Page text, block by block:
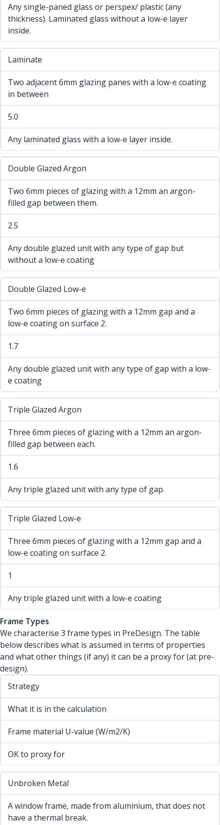
Any single-paned glass or perspex/ plastic (any
thickness). Laminated glass without a low-e layer
inside.
Laminate
Two adjacent 6mm glazing panes with a low-e coating
in between
5.0
Any laminated glass with a low-e layer inside.
Double Glazed Argon
Two 6mm pieces of glazing with a 12mm an argon-
filled gap between them.
2.5
Any double glazed unit with any type of gap but
without a low-e coating
Double Glazed Low-e
Two 6mm pieces of glazing with a 12mm gap and a
low-e coating on surface 2.
1.7
Any double glazed unit with any type of gap with a low-
e coating
Triple Glazed Argon
Three 6mm pieces of glazing with a 12mm an argon-
filled gap between each.
1.6
Any triple glazed unit with any type of gap.
Triple Glazed Low-e
Three 6mm pieces of glazing with a 12mm gap and a
low-e coating on surface 2.
1
Any triple glazed unit with a low-e coating
Frame Types
We characterise 3 frame types in PreDesign. The table
below describes what is assumed in terms of properties
and what other things (if any) it can be a proxy for (at pre-
design).
Strategy
What it is in the calculation
Frame material U-value (W/m2/K)
OK to proxy for
Unbroken Metal
A window frame, made from aluminium, that does not
have a thermal break.